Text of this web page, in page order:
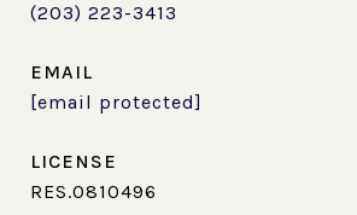
(203) 223-3413
EMAIL
[email protected]
RES.0810496